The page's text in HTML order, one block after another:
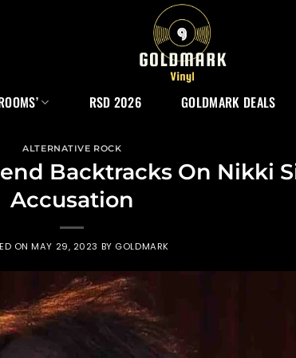
RSD 2026 GOLDMARK DEALS
ALTERNATIVE ROCK
Backtracks On Nikki
Accusation
ONMAY 29, 2023 BY GOLDMARK